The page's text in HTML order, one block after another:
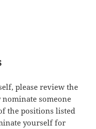
please review the
someone
the positions listed
yourself for